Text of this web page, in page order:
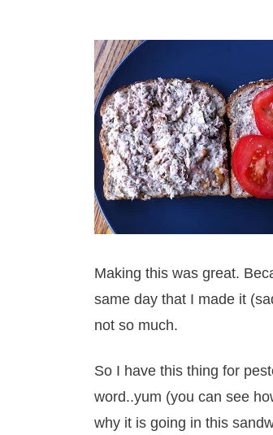
Making this was great.
same day that I made it
not so much.
So I have this thing for
word..yum (you can see
why it is going in this